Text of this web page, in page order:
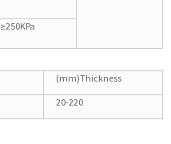
≥250KPa
(mm)Thickness
20-220